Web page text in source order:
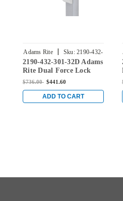
Adams Rite | Sku: 2190-432-
301-32D
2190-432-301-32D Adams
Rite Dual Force Lock
with Flat/Center Hung
Trim and 1-1/2" Backset
in Satin Stainless
$736.00 $441.60
ADD TO CART